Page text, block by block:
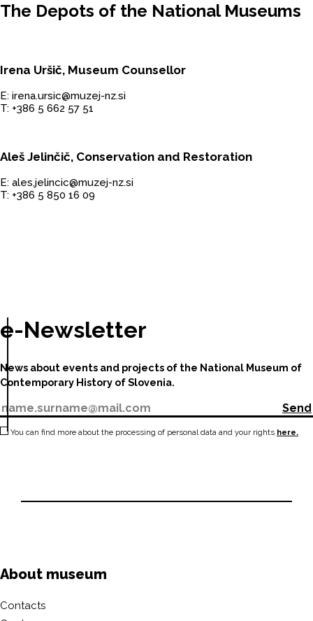
The Depots of the National Museums
Irena Uršič, Museum Counsellor
E: irena.ursic@muzej-nz.si
T: +386 5 662 57 51
Aleš Jelinčič, Conservation and Restoration
E: ales.jelincic@muzej-nz.si
T: +386 5 850 16 09
e-Newsletter
News about events and projects of the National Museum of
Contemporary History of Slovenia.
Send
You can find more about the processing of personal data and your rights here.
About museum
Contacts